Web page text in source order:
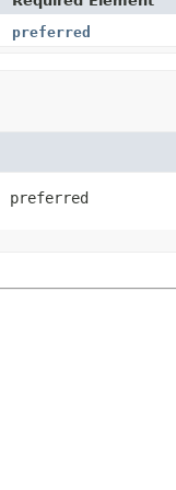
preferred
preferred